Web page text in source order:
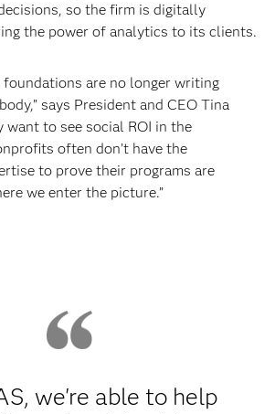
so the firm is digitally
the power of analytics to its clients.
foundations are no longer writing
says President and CEO Tina
want to see social ROI in the
often don’t have the
to prove their programs are
we enter the picture.”
we're able to help